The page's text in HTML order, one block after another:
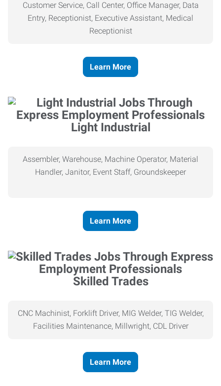
Customer Service, Call Center, Office Manager, Data
Entry, Receptionist, Executive Assistant, Medical
Receptionist
Learn More
Light Industrial
Assembler, Warehouse, Machine Operator, Material
Handler, Janitor, Event Staff, Groundskeeper
Learn More
Skilled Trades
CNC Machinist, Forklift Driver, MIG Welder, TIG Welder,
Facilities Maintenance, Millwright, CDL Driver
Learn More